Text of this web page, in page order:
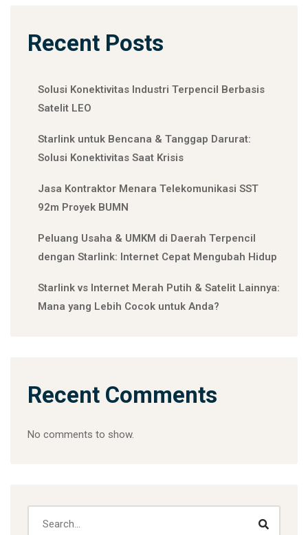
Recent Posts
Solusi Konektivitas Industri Terpencil Berbasis
Satelit LEO
Starlink untuk Bencana & Tanggap Darurat:
Solusi Konektivitas Saat Krisis
Jasa Kontraktor Menara Telekomunikasi SST
92m Proyek BUMN
Peluang Usaha & UMKM di Daerah Terpencil
dengan Starlink: Internet Cepat Mengubah Hidup
Starlink vs Internet Merah Putih & Satelit Lainnya:
Mana yang Lebih Cocok untuk Anda?
Recent Comments
No comments to show.